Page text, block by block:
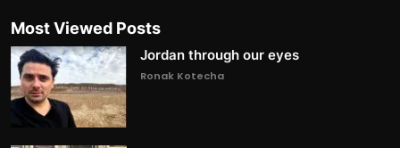
Most Viewed Posts
Jordan through our eyes
Ronak Kotecha